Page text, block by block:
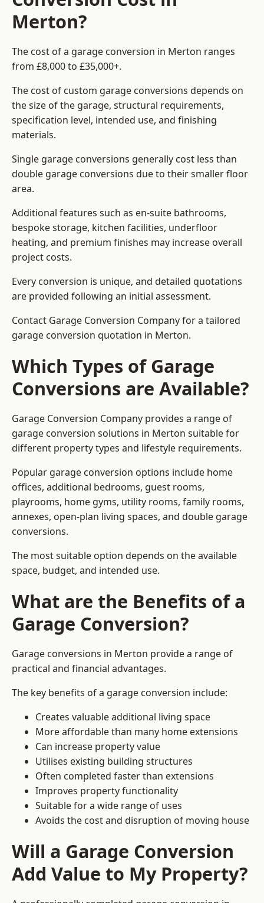
Merton?
The cost of a garage conversion in Merton ranges
from £8,000 to £35,000+.
The cost of custom garage conversions depends on
the size of the garage, structural requirements,
specification level, intended use, and finishing
materials.
Single garage conversions generally cost less than
double garage conversions due to their smaller floor
area.
Additional features such as en-suite bathrooms,
bespoke storage, kitchen facilities, underfloor
heating, and premium finishes may increase overall
project costs.
Every conversion is unique, and detailed quotations
are provided following an initial assessment.
Contact Garage Conversion Company for a tailored
garage conversion quotation in Merton.
Which Types of Garage
Conversions are Available?
Garage Conversion Company provides a range of
garage conversion solutions in Merton suitable for
different property types and lifestyle requirements.
Popular garage conversion options include home
offices, additional bedrooms, guest rooms,
playrooms, home gyms, utility rooms, family rooms,
annexes, open-plan living spaces, and double garage
conversions.
The most suitable option depends on the available
space, budget, and intended use.
What are the Benefits of a
Garage Conversion?
Garage conversions in Merton provide a range of
practical and financial advantages.
The key benefits of a garage conversion include:
Creates valuable additional living space
More affordable than many home extensions
Can increase property value
Utilises existing building structures
Often completed faster than extensions
Improves property functionality
Suitable for a wide range of uses
Avoids the cost and disruption of moving house
Will a Garage Conversion
Add Value to My Property?